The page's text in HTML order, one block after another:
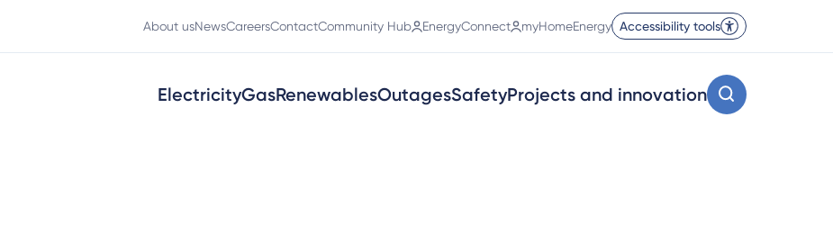
About usNewsCareersContactCommunity Hub EnergyConnect myHomeEnergy Accessibility tools
ElectricityGasRenewablesOutagesSafetyProjects and innovation